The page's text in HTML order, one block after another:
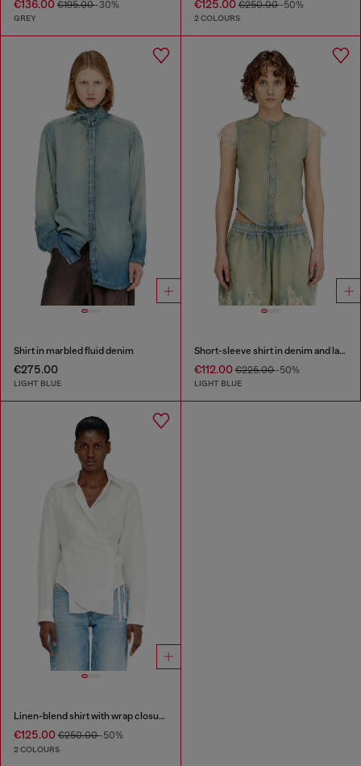
€136.00 €195.00-30%
GREY
€125.00€250.00-50%
2 COLOURS
Shirt in marbled fluid denim
€275.00
LIGHT BLUE
Short-sleeve shirt in denim and lace
€112.00€225.00-50%
LIGHT BLUE
Linen-blend shirt with wrap closure
€125.00 €250.00-50%
2 COLOURS